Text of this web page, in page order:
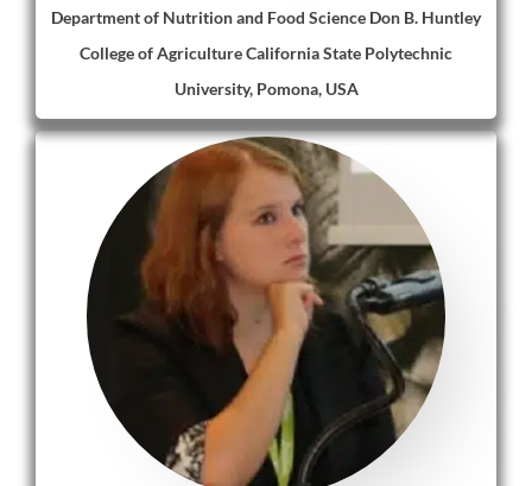
Department of Nutrition and Food Science Don B. Huntley
College of Agriculture California State Polytechnic
University, Pomona, USA